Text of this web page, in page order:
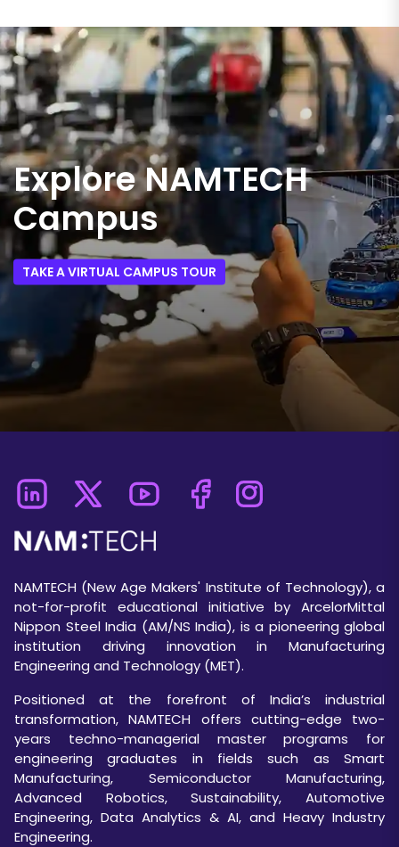
Explore NAMTECH
Campus
TAKE A VIRTUAL CAMPUS TOUR
NAMTECH (New Age Makers' Institute of Technology), a
not-for-profit educational initiative by ArcelorMittal
Nippon Steel India (AM/NS India), is a pioneering global
institution driving innovation in Manufacturing
Engineering and Technology (MET).
Positioned at the forefront of India’s industrial
transformation, NAMTECH offers cutting-edge two-
years techno-managerial master programs for
engineering graduates in fields such as Smart
Manufacturing, Semiconductor Manufacturing,
Advanced Robotics, Sustainability, Automotive
Engineering, Data Analytics & AI, and Heavy Industry
Engineering.